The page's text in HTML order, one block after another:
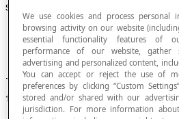
Spherical Zone
The portion of the surface
two parallel planes that cut
We use cookies and process
browsing activity on our website
essential functionality features of
performance of our website, gather
advertising and personalized content,
You can accept or reject the use of
preferences by clicking “Custom
stored and/or shared with our
jurisdiction. For more information